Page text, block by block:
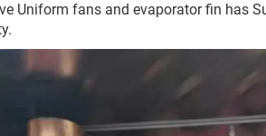
Uniform fans and evaporator fin has